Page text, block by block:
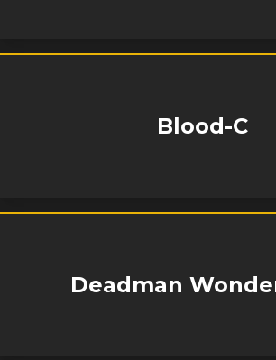
Blood-C
Deadman